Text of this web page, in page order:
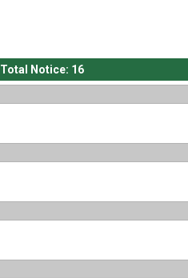
Total Notice: 16